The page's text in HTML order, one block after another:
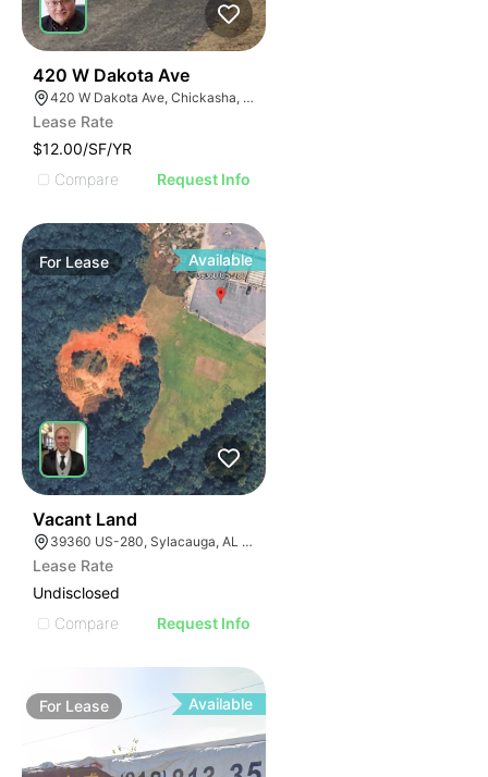
420 W Dakota Ave
420 W Dakota Ave, Chickasha, OK 73018, USA
Lease Rate
$12.00/SF/YR
Compare
Request Info
For Lease Available
Vacant Land
39360 US-280, Sylacauga, AL 35150
Lease Rate
Undisclosed
Compare
Request Info
For Lease Available